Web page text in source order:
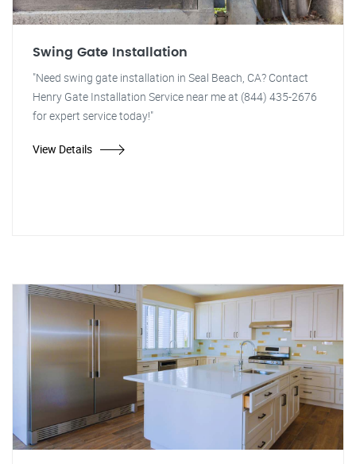
Swing Gate Installation
"Need swing gate installation in Seal Beach, CA? Contact
Henry Gate Installation Service near me at (844) 435-2676
for expert service today!"
View Details